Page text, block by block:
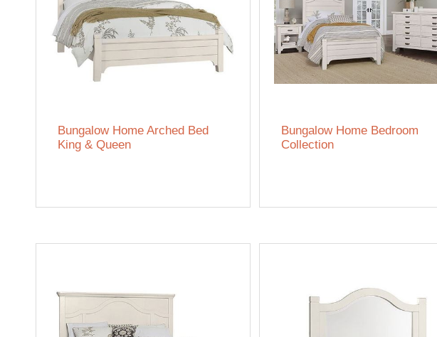
Bungalow Home Arched Bed
King & Queen
Bungalow Home Bedroom
Collection